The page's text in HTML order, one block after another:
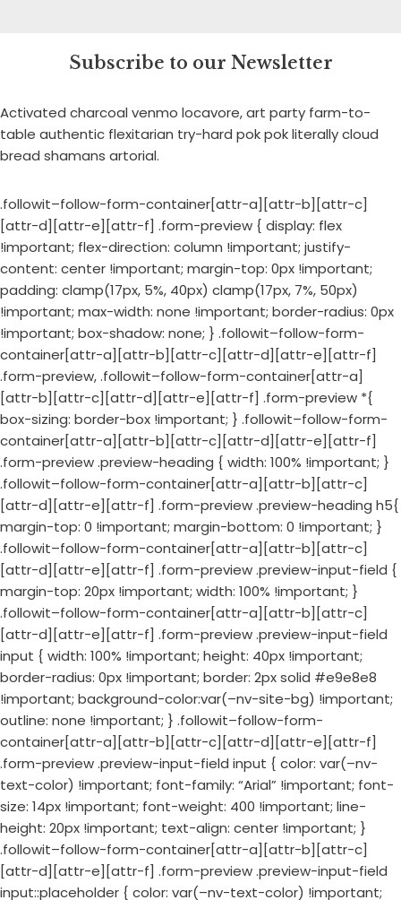
Subscribe to our Newsletter
Activated charcoal venmo locavore, art party farm-to-
table authentic flexitarian try-hard pok pok literally cloud
bread shamans artorial.
.followit–follow-form-container[attr-a][attr-b][attr-c]
[attr-d][attr-e][attr-f] .form-preview { display: flex
!important; flex-direction: column !important; justify-
content: center !important; margin-top: 0px !important;
padding: clamp(17px, 5%, 40px) clamp(17px, 7%, 50px)
!important; max-width: none !important; border-radius: 0px
!important; box-shadow: none; } .followit–follow-form-
container[attr-a][attr-b][attr-c][attr-d][attr-e][attr-f]
.form-preview, .followit–follow-form-container[attr-a]
[attr-b][attr-c][attr-d][attr-e][attr-f] .form-preview *{
box-sizing: border-box !important; } .followit–follow-form-
container[attr-a][attr-b][attr-c][attr-d][attr-e][attr-f]
.form-preview .preview-heading { width: 100% !important; }
.followit–follow-form-container[attr-a][attr-b][attr-c]
[attr-d][attr-e][attr-f] .form-preview .preview-heading h5{
margin-top: 0 !important; margin-bottom: 0 !important; }
.followit–follow-form-container[attr-a][attr-b][attr-c]
[attr-d][attr-e][attr-f] .form-preview .preview-input-field {
margin-top: 20px !important; width: 100% !important; }
.followit–follow-form-container[attr-a][attr-b][attr-c]
[attr-d][attr-e][attr-f] .form-preview .preview-input-field
input { width: 100% !important; height: 40px !important;
border-radius: 0px !important; border: 2px solid #e9e8e8
!important; background-color:var(–nv-site-bg) !important;
outline: none !important; } .followit–follow-form-
container[attr-a][attr-b][attr-c][attr-d][attr-e][attr-f]
.form-preview .preview-input-field input { color: var(–nv-
text-color) !important; font-family: “Arial” !important; font-
size: 14px !important; font-weight: 400 !important; line-
height: 20px !important; text-align: center !important; }
.followit–follow-form-container[attr-a][attr-b][attr-c]
[attr-d][attr-e][attr-f] .form-preview .preview-input-field
input::placeholder { color: var(–nv-text-color) !important;